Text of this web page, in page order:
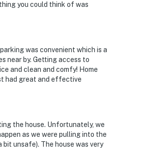
steep and there are no
childproofed
you could think of was
was convenient which is a
near by. Getting access to
and clean and comfy! Home
had great and effective
the house. Unfortunately, we
as we were pulling into the
bit unsafe). The house was very